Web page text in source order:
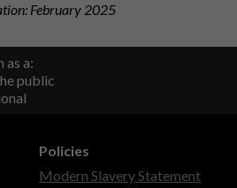
February 2025
a:
public
Policies
Modern Slavery Statement